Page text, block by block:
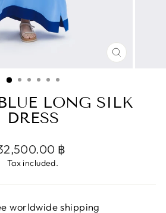
CLOSE
LONG SILK
DRESS
price
฿
Tax included.
worldwide shipping